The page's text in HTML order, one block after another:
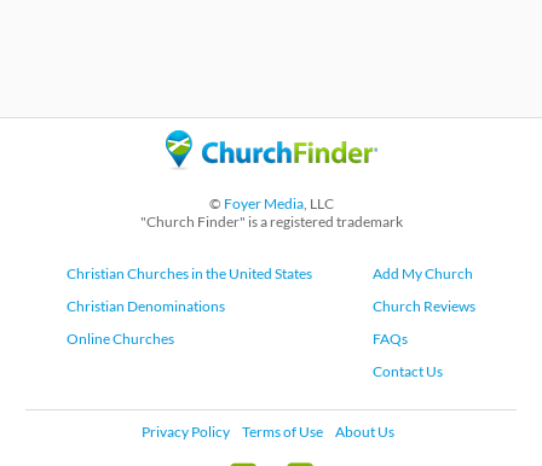
© Foyer Media, LLC
"Church Finder" is a registered trademark
Christian Churches in the United States
Christian Denominations
Online Churches
Add My Church
Church Reviews
FAQs
Contact Us
Privacy Policy Terms of Use About Us